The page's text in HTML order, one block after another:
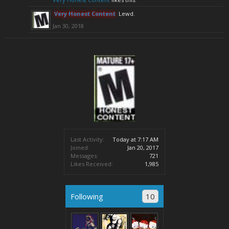
Last Activity:
Today at 7:17 AM
Joined:
Jan 20, 2017
Messages:
721
Likes Received:
1,985
Following 10
Very Honest Content Lewd.
Jan 30, 2018